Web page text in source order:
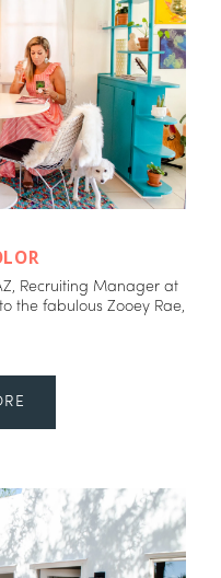
Recruiting Manager at
the fabulous Zooey Rae,